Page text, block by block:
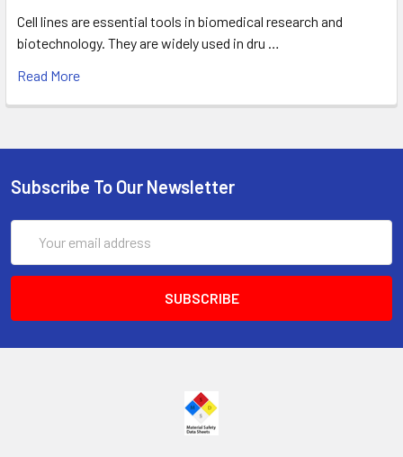
Cell lines are essential tools in biomedical research and
biotechnology. They are widely used in dru …
Read More
Subscribe To Our Newsletter
Address